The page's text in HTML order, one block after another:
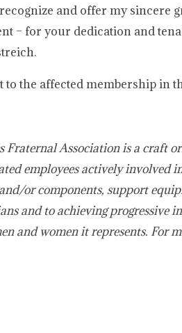
and offer my sincere
– for your dedication and
to the affected membership in
Association is a craft
employees actively involved
or components, support
and to achieving progressive
and women it represents. For